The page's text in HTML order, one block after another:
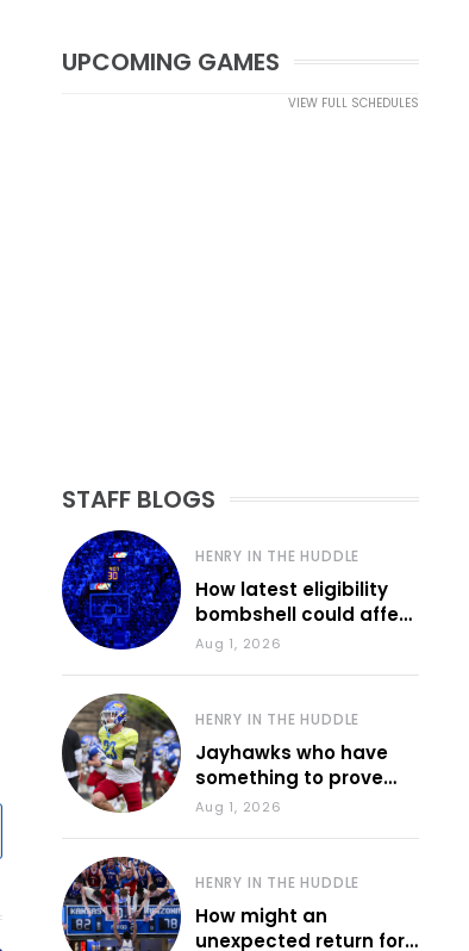
UPCOMING GAMES
VIEW FULL SCHEDULES
STAFF BLOGS
HENRY IN THE HUDDLE
How latest eligibility
bombshell could affect
various KU sports
Aug 1, 2026
HENRY IN THE HUDDLE
Jayhawks who have
something to prove
during fall camp
Aug 1, 2026
HENRY IN THE HUDDLE
How might an
unexpected return for